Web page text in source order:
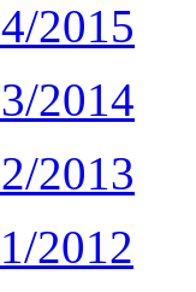
2015
2014
2013
2012